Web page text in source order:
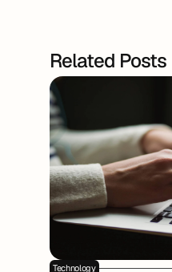
Related Posts
Technology